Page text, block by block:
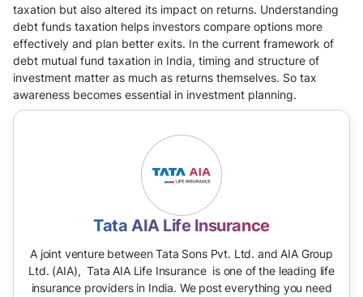
taxation but also altered its impact on returns. Understanding
debt funds taxation helps investors compare options more
effectively and plan better exits. In the current framework of
debt mutual fund taxation in India, timing and structure of
investment matter as much as returns themselves. So tax
awareness becomes essential in investment planning.
Tata AIA Life Insurance
A joint venture between Tata Sons Pvt. Ltd. and AIA Group
Ltd. (AIA), Tata AIA Life Insurance is one of the leading life
insurance providers in India. We post everything you need